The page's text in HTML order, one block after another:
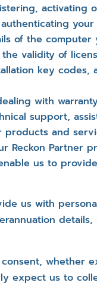
activating
of the
validity of
key codes,
with
support,
products and
Reckon Partner
us to
us with
whether
expect us to